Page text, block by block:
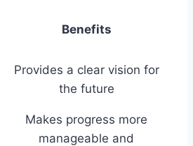
Benefits
Provides a clear vision for
the future
Makes progress more
manageable and